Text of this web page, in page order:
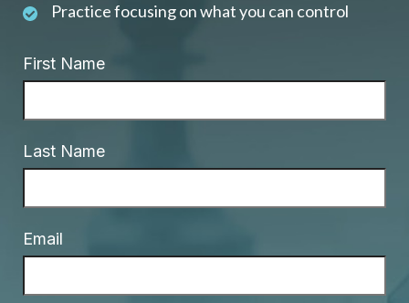
Practice focusing on what you can control
First Name
Last Name
Email